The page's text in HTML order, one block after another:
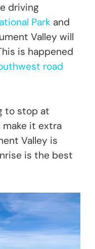
driving
Park and
Valley will
is happened
road
to stop at
make it extra
Valley is
is the best